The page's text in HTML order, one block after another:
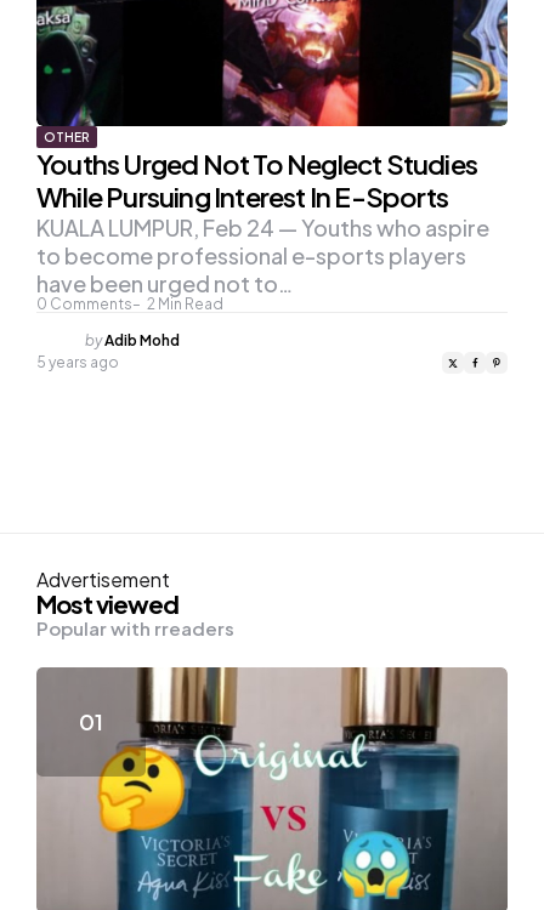
OTHER
Youths Urged Not To Neglect Studies
While Pursuing Interest In E-Sports
0 Comments 2 Min Read
KUALA LUMPUR, Feb 24 — Youths who aspire
to become professional e-sports players
have been urged not to…
Posted
by
byAdib Mohd
5 years ago
Advertisement
Most viewed
Popular with rreaders